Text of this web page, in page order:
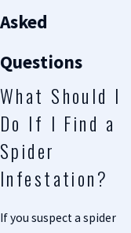
Asked
Questions
What Should I
Do If I Find a
Spider
Infestation?
If you suspect a spider